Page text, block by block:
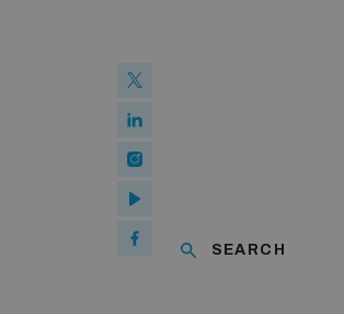
Convention
and ammunition management
weapons in populated areas
and risks of diversion
SEARCH